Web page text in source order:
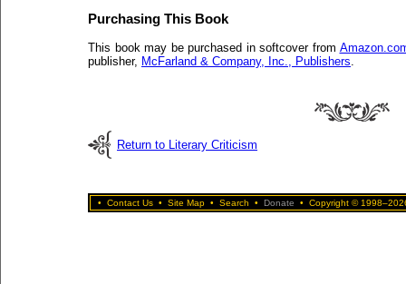
Purchasing This Book
This book may be purchased in softcover from
publisher, McFarland & Company, Inc., Publishers
Return to Literary Criticism
• Contact Us • Site Map • Search • Donate • Copyright ©